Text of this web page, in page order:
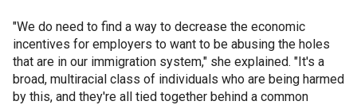
"We do need to find a way to decrease the economic
incentives for employers to want to be abusing the holes
that are in our immigration system," she explained. "It's a
broad, multiracial class of individuals who are being harmed
by this, and they're all tied together behind a common